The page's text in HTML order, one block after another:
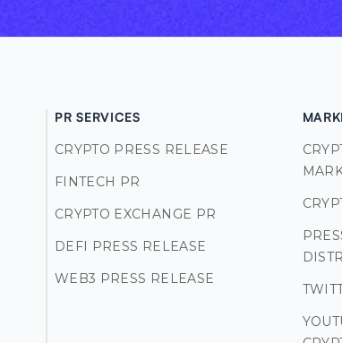
PR SERVICES
CRYPTO PRESS RELEASE
FINTECH PR
CRYPTO EXCHANGE PR
DEFI PRESS RELEASE
WEB3 PRESS RELEASE